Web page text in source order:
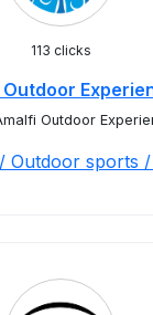
113 clicks
Outdoor
Outdoor sports